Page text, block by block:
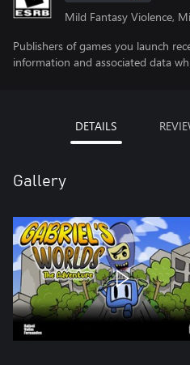
Mild Fantasy Violence,
Publishers of games you launch
information and associated data
DETAILS
Gallery